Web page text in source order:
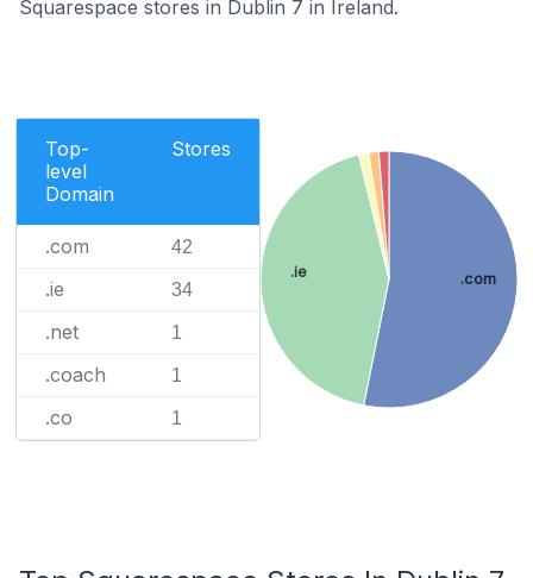
Squarespace stores in Dublin 7 in Ireland.
Top-
level
Domain
Stores
.com 42
.ie 34
.net 1
.coach 1
.co 1
.com
.ie